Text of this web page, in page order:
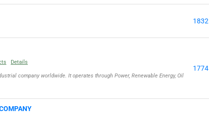
1832
Details
company worldwide. It operates through Power, Renewable Energy, Oil
1774